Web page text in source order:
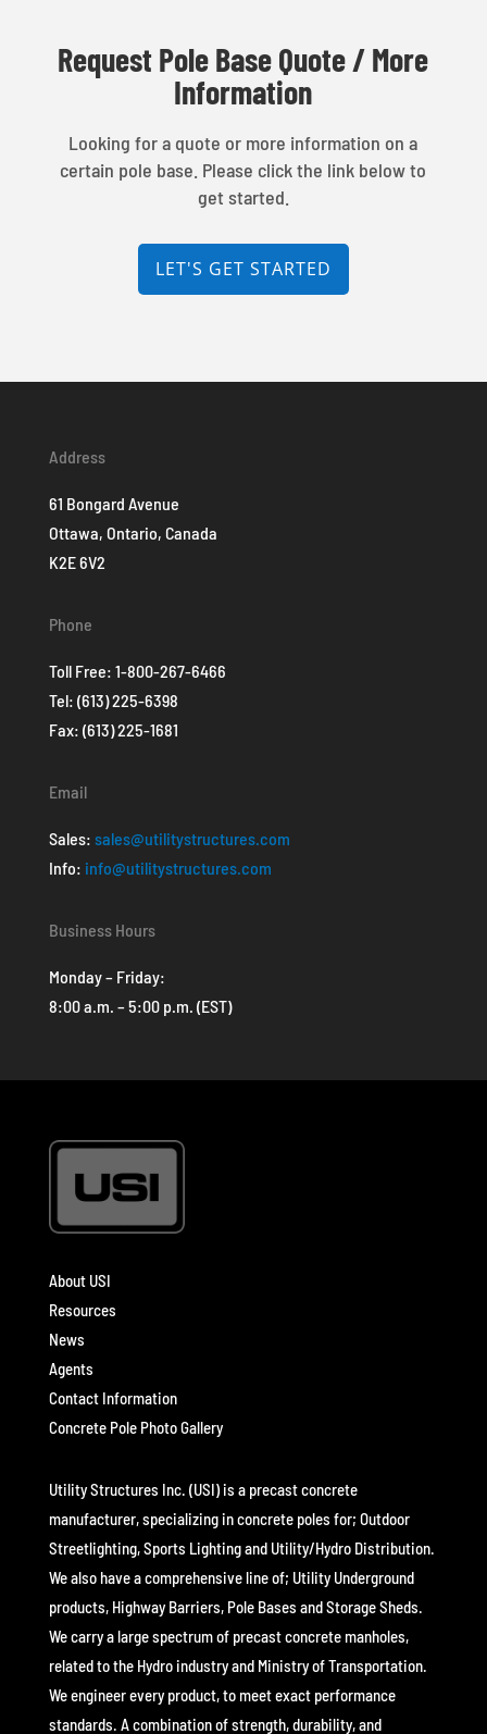
Request Pole Base Quote / More
Information
Looking for a quote or more information on a
certain pole base. Please click the link below to
get started.
LET'S GET STARTED
Address
61 Bongard Avenue
Ottawa, Ontario, Canada
K2E 6V2
Phone
Toll Free: 1-800-267-6466
Tel: (613) 225-6398
Fax: (613) 225-1681
Email
Sales: sales@utilitystructures.com
Info: info@utilitystructures.com
Business Hours
Monday – Friday:
8:00 a.m. – 5:00 p.m. (EST)
About USI
Resources
News
Agents
Contact Information
Concrete Pole Photo Gallery
Utility Structures Inc. (USI) is a precast concrete
manufacturer, specializing in concrete poles for; Outdoor
Streetlighting, Sports Lighting and Utility/Hydro Distribution.
We also have a comprehensive line of; Utility Underground
products, Highway Barriers, Pole Bases and Storage Sheds.
We carry a large spectrum of precast concrete manholes,
related to the Hydro industry and Ministry of Transportation.
We engineer every product, to meet exact performance
standards. A combination of strength, durability, and